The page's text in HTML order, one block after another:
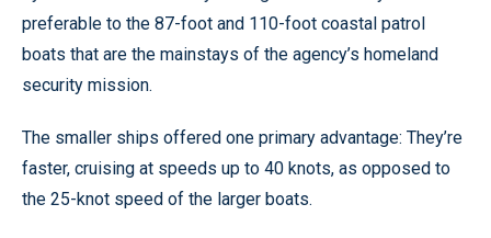
preferable to the 87-foot and 110-foot coastal patrol
boats that are the mainstays of the agency’s homeland
security mission.
The smaller ships offered one primary advantage: They’re
faster, cruising at speeds up to 40 knots, as opposed to
the 25-knot speed of the larger boats.